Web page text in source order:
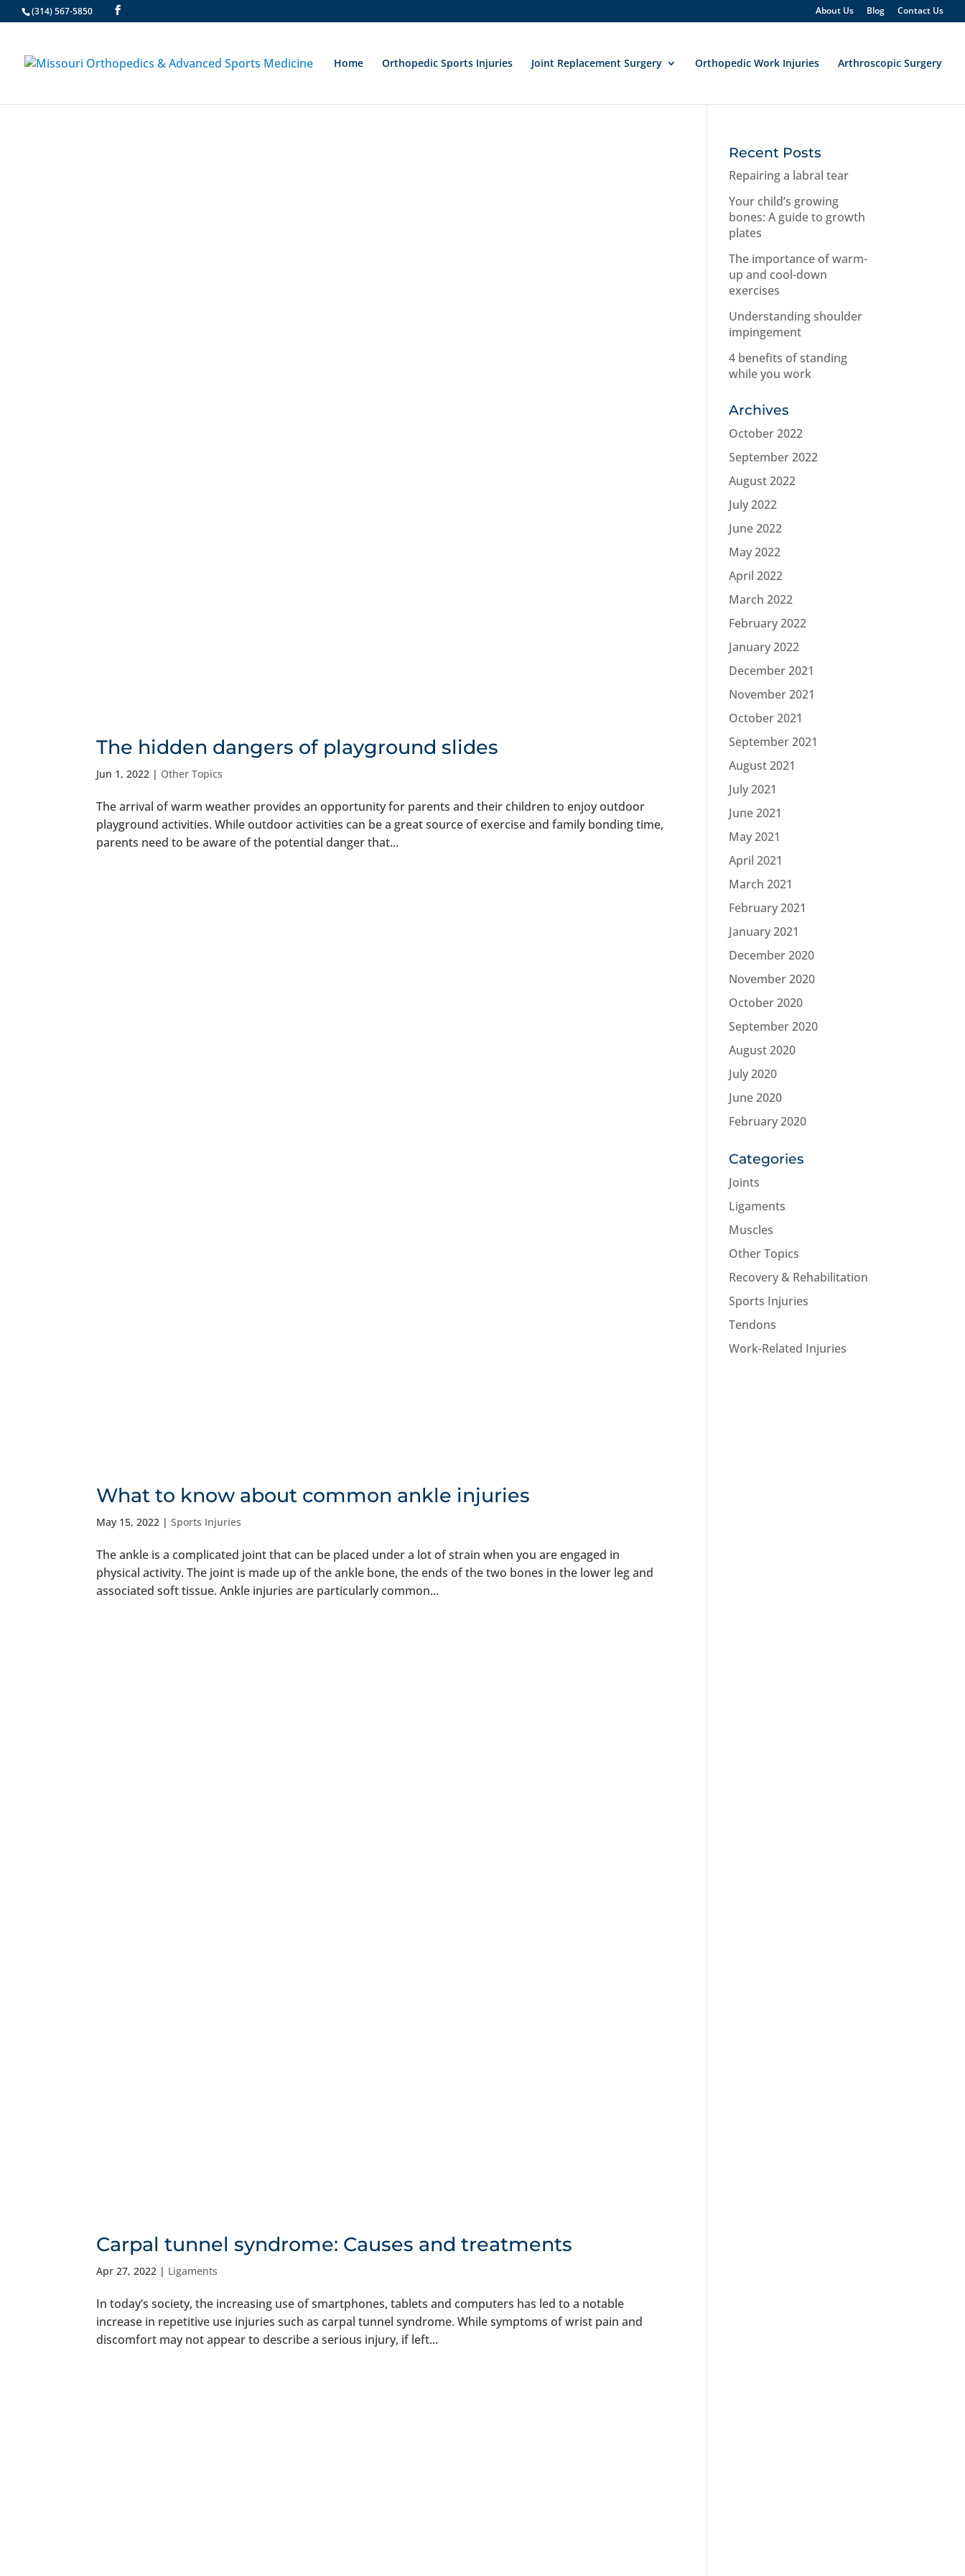
(314) 567-5850 About Us Blog Contact Us
Home Orthopedic Sports Injuries Joint Replacement Surgery Orthopedic Work Injuries Arthroscopic Surgery
The hidden dangers of playground slides
Jun 1, 2022 | Other Topics
The arrival of warm weather provides an opportunity for parents and their children to enjoy outdoor
playground activities. While outdoor activities can be a great source of exercise and family bonding time,
parents need to be aware of the potential danger that...
What to know about common ankle injuries
May 15, 2022 |Sports Injuries
The ankle is a complicated joint that can be placed under a lot of strain when you are engaged in
physical activity. The joint is made up of the ankle bone, the ends of the two bones in the lower leg and
associated soft tissue. Ankle injuries are particularly common...
Carpal tunnel syndrome: Causes and treatments
Apr 27, 2022 | Ligaments
In today’s society, the increasing use of smartphones, tablets and computers has led to a notable
increase in repetitive use injuries such as carpal tunnel syndrome. While symptoms of wrist pain and
discomfort may not appear to describe a serious injury, if left...
Recent Posts
Repairing a labral tear
Your child’s growing
bones: A guide to growth
plates
The importance of warm-
up and cool-down
exercises
Understanding shoulder
impingement
4 benefits of standing
while you work
Archives
October 2022
September 2022
August 2022
July 2022
June 2022
May 2022
April 2022
March 2022
February 2022
January 2022
December 2021
November 2021
October 2021
September 2021
August 2021
July 2021
June 2021
May 2021
April 2021
March 2021
February 2021
January 2021
December 2020
November 2020
October 2020
September 2020
August 2020
July 2020
June 2020
February 2020
Categories
Joints
Ligaments
Muscles
Other Topics
Recovery & Rehabilitation
Sports Injuries
Tendons
Work-Related Injuries